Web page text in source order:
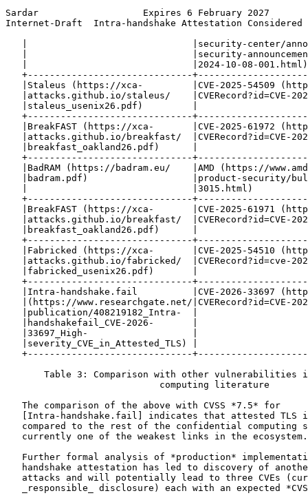
Sardar                   Expires 6 February 2027
Internet-Draft  Intra-handshake Attestation Considered
|                              |security-center/
|                              |security-
|                              |2024-10-08-
+------------------------------
|Staleus (https://xca-         |CVE-2025-54509
|attacks.github.io/staleus/    |CVERecord?id=CVE-
|staleus_usenix26.pdf)         |
+------------------------------
|BreakFAST (https://xca-       |CVE-2025-61972
|attacks.github.io/breakfast/  |CVERecord?id=CVE-
|breakfast_oakland26.pdf)      |
+------------------------------
|BadRAM (https://badram.eu/    |AMD (https://
|badram.pdf)                   |product-security/
|                              |3015.html)
+------------------------------
|BreakFAST (https://xca-       |CVE-2025-61971
|attacks.github.io/breakfast/  |CVERecord?id=CVE-
|breakfast_oakland26.pdf)      |
+------------------------------
|Fabricked (https://xca-       |CVE-2025-54510
|attacks.github.io/fabricked/  |CVERecord?id=cve-
|fabricked_usenix26.pdf)       |
+------------------------------
|Intra-handshake.fail          |CVE-2026-33697
|(https://www.researchgate.net/|CVERecord?id=CVE-
|publication/408219182_Intra-  |
|handshakefail_CVE-2026-       |
|33697_High-                   |
|severity_CVE_in_Attested_TLS) |
+------------------------------
Table 3: Comparison with other vulnerabilities
                            computing literature
   The comparison of the above with CVSS *7.5* for
[Intra-handshake.fail] indicates that attested TLS
compared to the rest of the confidential computing
   currently one of the weakest links in the ecosystem.
Further formal analysis of *production*
handshake attestation has led to discovery of
attacks and will potentially lead to three CVEs
_responsible_ disclosure) each with an expected